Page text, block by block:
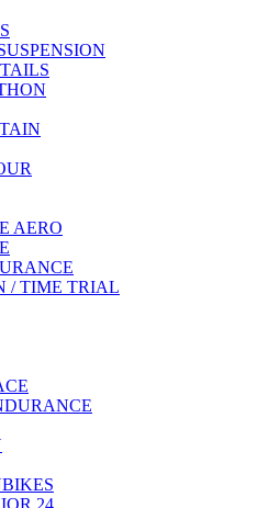
AERO
/ TIME TRIAL
24